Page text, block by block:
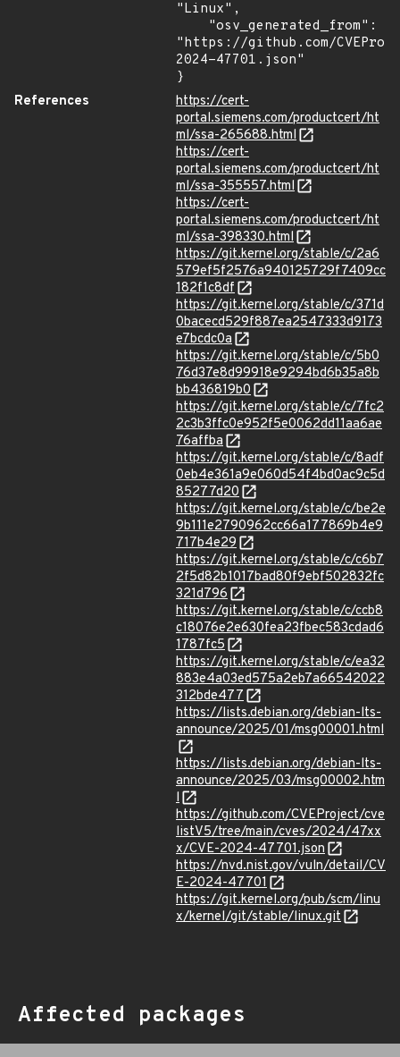
"Linux",
"https://github.com/
2024-47701.json"
}
References
https://cert-
portal.siemens.com/productcert/ht
ml/ssa-265688.html
https://cert-
portal.siemens.com/productcert/ht
ml/ssa-355557.html
https://cert-
portal.siemens.com/productcert/ht
ml/ssa-398330.html
https://git.kernel.org/stable/c/2a6
579ef5f2576a940125729f7409cc
182f1c8df
https://git.kernel.org/stable/c/371d
0bacecd529f887ea2547333d9173
e7bcdc0a
https://git.kernel.org/stable/c/5b0
76d37e8d99918e9294bd6b35a8b
bb436819b0
https://git.kernel.org/stable/c/7fc2
2c3b3ffc0e952f5e0062dd11aa6ae
76affba
https://git.kernel.org/stable/c/8adf
0eb4e361a9e060d54f4bd0ac9c5d
85277d20
https://git.kernel.org/stable/c/be2e
9b111e2790962cc66a177869b4e9
717b4e29
https://git.kernel.org/stable/c/c6b7
2f5d82b1017bad80f9ebf502832fc
321d796
https://git.kernel.org/stable/c/ccb8
c18076e2e630fea23fbec583cdad6
1787fc5
https://git.kernel.org/stable/c/ea32
883e4a03ed575a2eb7a66542022
312bde477
https://lists.debian.org/debian-lts-
announce/2025/01/msg00001.html
https://lists.debian.org/debian-lts-
announce/2025/03/msg00002.htm
l
https://github.com/CVEProject/cve
listV5/tree/main/cves/2024/47xx
x/CVE-2024-47701.json
https://nvd.nist.gov/vuln/detail/CV
E-2024-47701
https://git.kernel.org/pub/scm/linu
x/kernel/git/stable/linux.git
Affected packages